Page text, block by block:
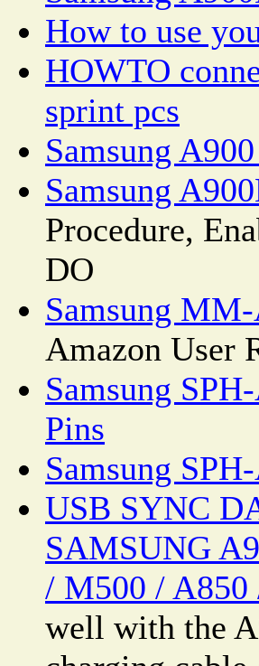
How to use
HOWTO
sprint pcs
Samsung
Samsung
Procedure,
DO
Samsung
Amazon User
Samsung
Pins
Samsung
USB SYNC
SAMSUNG
/ M500 / A850
well with the